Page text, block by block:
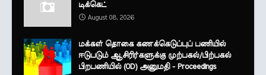
டிக்கெட்
August 08, 2026
மக்கள் தொகை கணக்கெடுப்புப் பணியில்
ஈடுபடும் ஆசிரிர்களுக்கு முற்பகல்/பிற்பகல்
பிறபணியில் (OD) அனுமதி - Proceedings